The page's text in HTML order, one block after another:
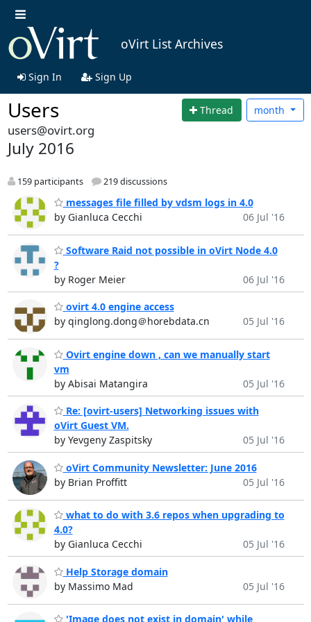
oVirt List Archives
Sign In Sign Up
Users Thread month
users@ovirt.org
July 2016
159 participants 219 discussions
messages file filled by vdsm logs in 4.0
by Gianluca Cecchi
06 Jul '16
Software Raid not possible in oVirt Node 4.0
?
by Roger Meier
06 Jul '16
ovirt 4.0 engine access
by qinglong.dong＠horebdata.cn
05 Jul '16
Ovirt engine down , can we manually start
vm
by Abisai Matangira
05 Jul '16
Re: [ovirt-users] Networking issues with
oVirt Guest VM.
by Yevgeny Zaspitsky
05 Jul '16
oVirt Community Newsletter: June 2016
by Brian Proffitt
05 Jul '16
what to do with 3.6 repos when upgrading to
4.0?
by Gianluca Cecchi
05 Jul '16
Help Storage domain
by Massimo Mad
05 Jul '16
'Image does not exist in domain' while